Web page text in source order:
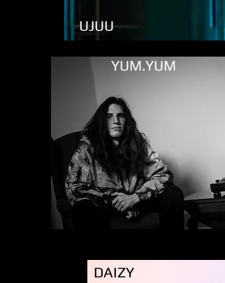
UJUU
YUM.YUM
DAIZY